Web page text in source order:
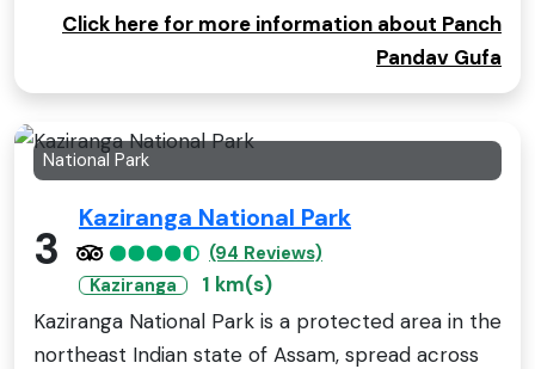
Click here for more information about Panch
Pandav Gufa
National Park
3
Kaziranga National Park
(94 Reviews)
Kaziranga
1 km(s)
Kaziranga National Park is a protected area in the
northeast Indian state of Assam, spread across